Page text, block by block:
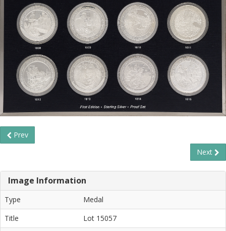
Prev
Next
Image Information
Type
Medal
Title
Lot 15057